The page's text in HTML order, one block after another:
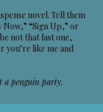
novel. Tell them
“Sign Up,” or
not that last one,
you’re like me and
a penguin party.